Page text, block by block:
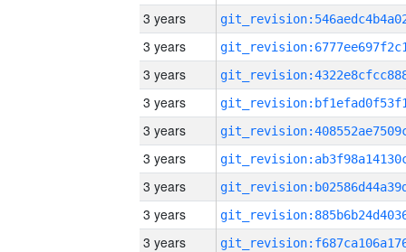
3 years
3 years
3 years
3 years
3 years
3 years
3 years
3 years
3 years